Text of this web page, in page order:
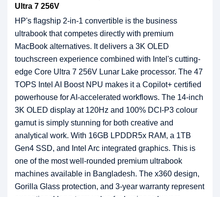
Ultra 7 256V
HP's flagship 2-in-1 convertible is the business
ultrabook that competes directly with premium
MacBook alternatives. It delivers a 3K OLED
touchscreen experience combined with Intel's cutting-
edge Core Ultra 7 256V Lunar Lake processor. The 47
TOPS Intel AI Boost NPU makes it a Copilot+ certified
powerhouse for AI-accelerated workflows. The 14-inch
3K OLED display at 120Hz and 100% DCI-P3 colour
gamut is simply stunning for both creative and
analytical work. With 16GB LPDDR5x RAM, a 1TB
Gen4 SSD, and Intel Arc integrated graphics. This is
one of the most well-rounded premium ultrabook
machines available in Bangladesh. The x360 design,
Gorilla Glass protection, and 3-year warranty represent